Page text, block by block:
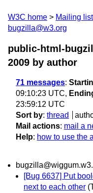
W3C home Mailing
bugzilla@w3.org
public-html-
2009 by author
71 messages:
09:10:23 UTC,
23:59:12 UTC
Sort by: thread
Mail actions: mail a
Help: how to use the
[Bug 6637] Put
next to each other